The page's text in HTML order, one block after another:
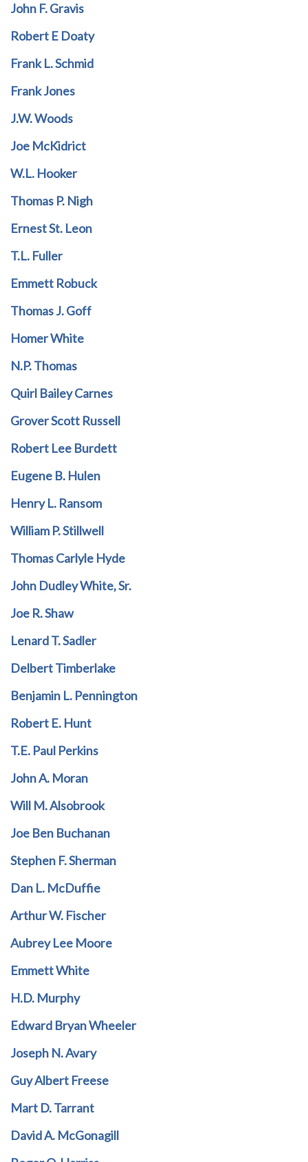
John F. Gravis
Robert E Doaty
Frank L. Schmid
Frank Jones
J.W. Woods
Joe McKidrict
W.L. Hooker
Thomas P. Nigh
Ernest St. Leon
T.L. Fuller
Emmett Robuck
Thomas J. Goff
Homer White
N.P. Thomas
Quirl Bailey Carnes
Grover Scott Russell
Robert Lee Burdett
Eugene B. Hulen
Henry L. Ransom
William P. Stillwell
Thomas Carlyle Hyde
John Dudley White, Sr.
Joe R. Shaw
Lenard T. Sadler
Delbert Timberlake
Benjamin L. Pennington
Robert E. Hunt
T.E. Paul Perkins
John A. Moran
Will M. Alsobrook
Joe Ben Buchanan
Stephen F. Sherman
Dan L. McDuffie
Arthur W. Fischer
Aubrey Lee Moore
Emmett White
H.D. Murphy
Edward Bryan Wheeler
Joseph N. Avary
Guy Albert Freese
Mart D. Tarrant
David A. McGonagill